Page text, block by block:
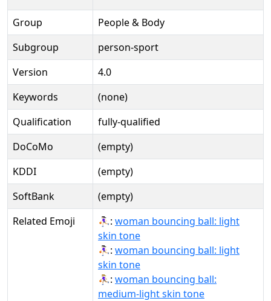
Group
People & Body
Subgroup
person-sport
Version
4.0
Keywords
(none)
Qualification
fully-qualified
DoCoMo
(empty)
KDDI
(empty)
SoftBank
(empty)
Related Emoji
⛹🏻‍♀: woman bouncing ball: light
skin tone
⛹🏻‍♀️: woman bouncing ball: light
skin tone
⛹🏼‍♀: woman bouncing ball:
medium-light skin tone